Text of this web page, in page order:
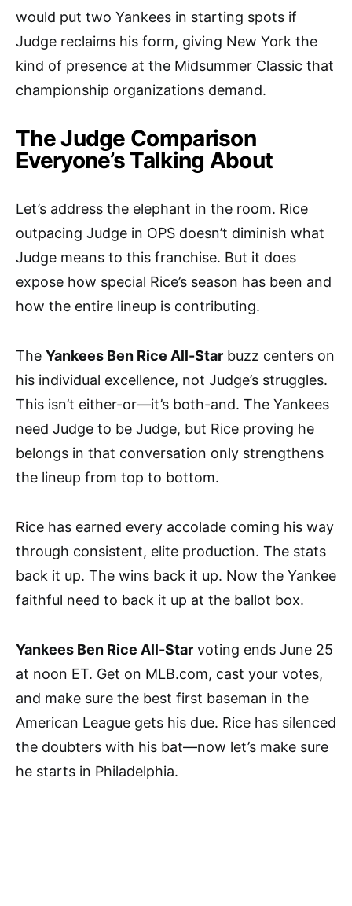
would put two Yankees in starting spots if
Judge reclaims his form, giving New York the
kind of presence at the Midsummer Classic that
championship organizations demand.
The Judge Comparison
Everyone’s Talking About
Let’s address the elephant in the room. Rice
outpacing Judge in OPS doesn’t diminish what
Judge means to this franchise. But it does
expose how special Rice’s season has been and
how the entire lineup is contributing.
The Yankees Ben Rice All-Star buzz centers on
his individual excellence, not Judge’s struggles.
This isn’t either-or—it’s both-and. The Yankees
need Judge to be Judge, but Rice proving he
belongs in that conversation only strengthens
the lineup from top to bottom.
Rice has earned every accolade coming his way
through consistent, elite production. The stats
back it up. The wins back it up. Now the Yankee
faithful need to back it up at the ballot box.
Yankees Ben Rice All-Star voting ends June 25
at noon ET. Get on MLB.com, cast your votes,
and make sure the best first baseman in the
American League gets his due. Rice has silenced
the doubters with his bat—now let’s make sure
he starts in Philadelphia.